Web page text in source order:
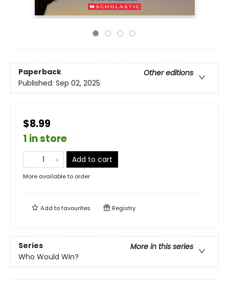
Paperback
Other editions
Published: Sep 02, 2025
$8.99
1 in store
Add to cart
More available to order
Add tofavourites Registry
Series
More in this series
Who Would Win?